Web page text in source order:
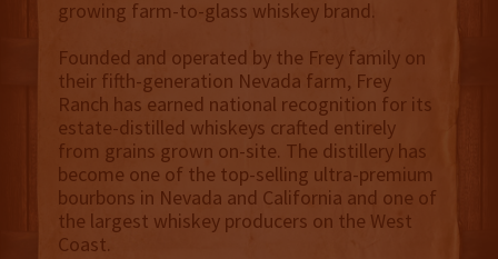
growing farm-to-glass whiskey brand.
Founded and operated by the Frey family on
their fifth-generation Nevada farm, Frey
Ranch has earned national recognition for its
estate-distilled whiskeys crafted entirely
from grains grown on-site. The distillery has
become one of the top-selling ultra-premium
bourbons in Nevada and California and one of
the largest whiskey producers on the West
Coast.